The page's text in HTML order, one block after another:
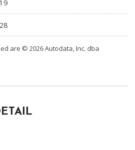
19
28
are © 2026 Autodata, Inc. dba